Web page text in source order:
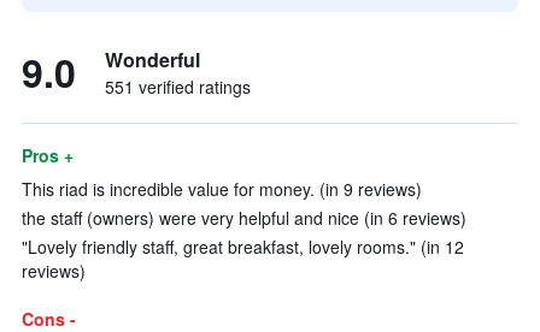
9.0 Wonderful
551 verified ratings
Pros +
This riad is incredible value for money. (in 9 reviews)
the staff (owners) were very helpful and nice (in 6 reviews)
"Lovely friendly staff, great breakfast, lovely rooms." (in 12
reviews)
Cons -